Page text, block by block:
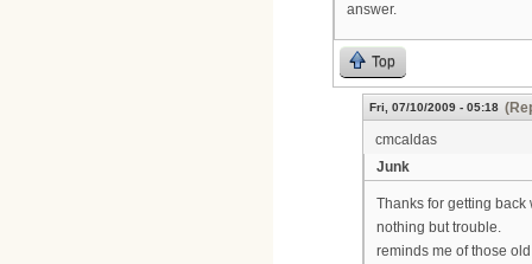
answer.
Top
Fri, 07/10/2009 - 05:18
cmcaldas
Junk
Thanks for getting
nothing but trouble.
reminds me of those